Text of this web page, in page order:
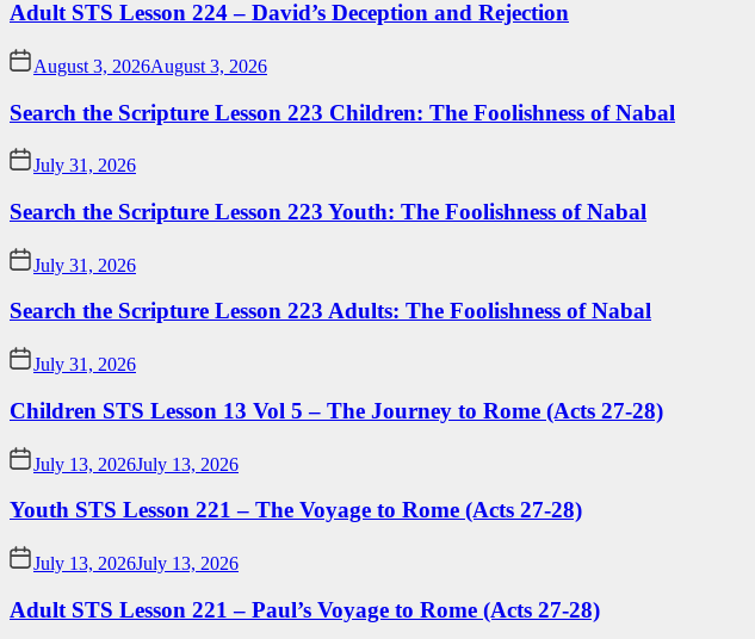
Adult STS Lesson 224 – David’s Deception and Rejection
August 3, 2026August 3, 2026
Search the Scripture Lesson 223 Children: The Foolishness of Nabal
July 31, 2026
Search the Scripture Lesson 223 Youth: The Foolishness of Nabal
July 31, 2026
Search the Scripture Lesson 223 Adults: The Foolishness of Nabal
July 31, 2026
Children STS Lesson 13 Vol 5 – The Journey to Rome (Acts 27-28)
July 13, 2026July 13, 2026
Youth STS Lesson 221 – The Voyage to Rome (Acts 27-28)
July 13, 2026July 13, 2026
Adult STS Lesson 221 – Paul’s Voyage to Rome (Acts 27-28)